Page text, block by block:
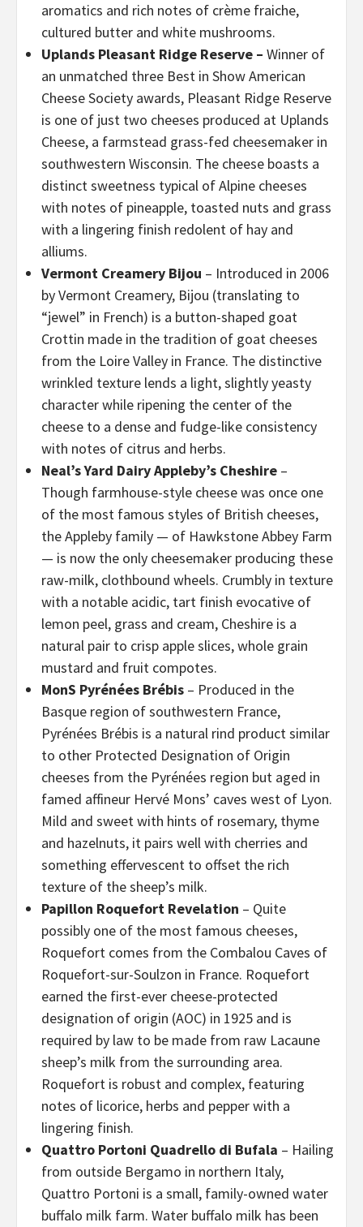
aromatics and rich notes of crème fraiche,
cultured butter and white mushrooms.
Uplands Pleasant Ridge Reserve – Winner of
an unmatched three Best in Show American
Cheese Society awards, Pleasant Ridge Reserve
is one of just two cheeses produced at Uplands
Cheese, a farmstead grass-fed cheesemaker in
southwestern Wisconsin. The cheese boasts a
distinct sweetness typical of Alpine cheeses
with notes of pineapple, toasted nuts and grass
with a lingering finish redolent of hay and
alliums.
Vermont Creamery Bijou – Introduced in 2006
by Vermont Creamery, Bijou (translating to
“jewel” in French) is a button-shaped goat
Crottin made in the tradition of goat cheeses
from the Loire Valley in France. The distinctive
wrinkled texture lends a light, slightly yeasty
character while ripening the center of the
cheese to a dense and fudge-like consistency
with notes of citrus and herbs.
Neal’s Yard Dairy Appleby’s Cheshire –
Though farmhouse-style cheese was once one
of the most famous styles of British cheeses,
the Appleby family — of Hawkstone Abbey Farm
— is now the only cheesemaker producing these
raw-milk, clothbound wheels. Crumbly in texture
with a notable acidic, tart finish evocative of
lemon peel, grass and cream, Cheshire is a
natural pair to crisp apple slices, whole grain
mustard and fruit compotes.
MonS Pyrénées Brébis – Produced in the
Basque region of southwestern France,
Pyrénées Brébis is a natural rind product similar
to other Protected Designation of Origin
cheeses from the Pyrénées region but aged in
famed affineur Hervé Mons’ caves west of Lyon.
Mild and sweet with hints of rosemary, thyme
and hazelnuts, it pairs well with cherries and
something effervescent to offset the rich
texture of the sheep’s milk.
Papillon Roquefort Revelation – Quite
possibly one of the most famous cheeses,
Roquefort comes from the Combalou Caves of
Roquefort-sur-Soulzon in France. Roquefort
earned the first-ever cheese-protected
designation of origin (AOC) in 1925 and is
required by law to be made from raw Lacaune
sheep’s milk from the surrounding area.
Roquefort is robust and complex, featuring
notes of licorice, herbs and pepper with a
lingering finish.
Quattro Portoni Quadrello di Bufala – Hailing
from outside Bergamo in northern Italy,
Quattro Portoni is a small, family-owned water
buffalo milk farm. Water buffalo milk has been